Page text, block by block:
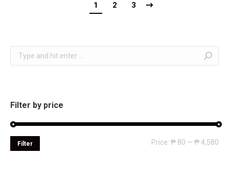
1 2 3
Search:
Filter by price
Filter Price: ₱ 80 — ₱ 4,580